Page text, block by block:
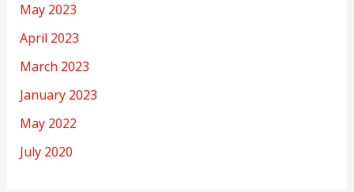
May 2023
April 2023
March 2023
January 2023
May 2022
July 2020